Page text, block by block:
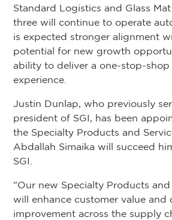
Standard Logistics and Glass
three will continue to operate
is expected stronger alignment
potential for new growth
ability to deliver a one-stop-shop
experience.
Justin Dunlap, who previously
president of SGI, has been
the Specialty Products and
Abdallah Simaika will succeed
SGI.
"Our new Specialty Products and
will enhance customer value and
improvement across the supply